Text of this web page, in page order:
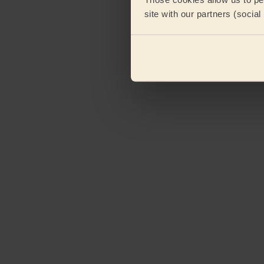
site with our partners